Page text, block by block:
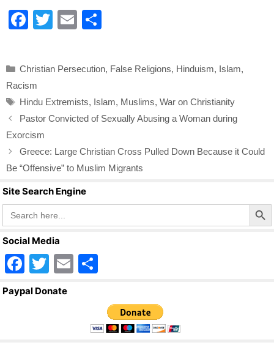
F
e
b
o
o
k
T
er
E
e
Categories
Christian Persecution, False Religions, Hinduism, Islam,
Racism
Tags
Hindu Extremists, Islam, Muslims, War on Christianity
Pastor Convicted of Sexually Abusing a Woman during
Exorcism
Greece: Large Christian Cross Pulled Down Because it Could
Be “Offensive” to Muslim Migrants
Site Search Engine
Search
for:
Search Button
Social Media
F
a
T
wi
E
ar
e
Paypal Donate